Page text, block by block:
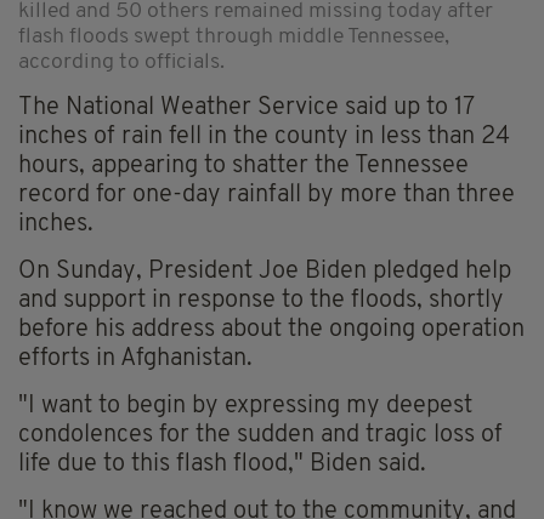
killed and 50 others remained missing today after
flash floods swept through middle Tennessee,
according to officials.
The National Weather Service said up to 17
inches of rain fell in the county in less than 24
hours, appearing to shatter the Tennessee
record for one-day rainfall by more than three
inches.
On Sunday, President Joe Biden pledged help
and support in response to the floods, shortly
before his address about the ongoing operation
efforts in Afghanistan.
"I want to begin by expressing my deepest
condolences for the sudden and tragic loss of
life due to this flash flood," Biden said.
"I know we reached out to the community, and